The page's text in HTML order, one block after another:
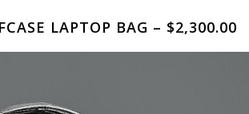
LAPTOP BAG – $2,300.00